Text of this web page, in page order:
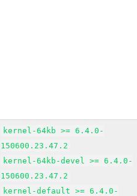
kernel-64kb >= 6.4.0-
150600.23.47.2
kernel-64kb-devel >= 6.4.0-
150600.23.47.2
kernel-default >= 6.4.0-